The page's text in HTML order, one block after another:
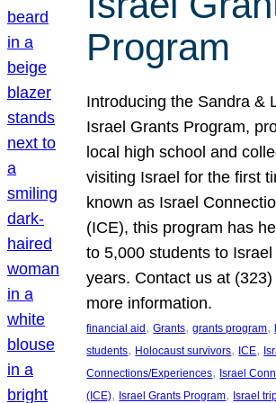
Program
Introducing the Sandra &
Israel Grants Program,
local high school and
visiting Israel for the first
known as Israel
(ICE), this program has
to 5,000 students to
years. Contact us at
more information.
financial aid, Grants, grants program,
students, Holocaust survivors, ICE,
Connections/Experiences, Israel
(ICE), Israel Grants Program, Israel